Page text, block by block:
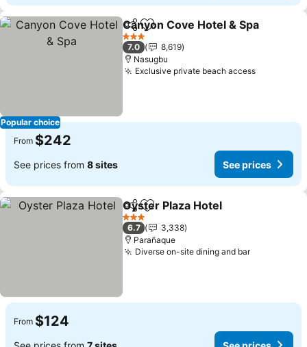
Popular choice
ShareAdd to favorites
Canyon Cove Hotel & Spa
3 Stars
7.0
8,619
Nasugbu
Exclusive private beach access
From $242
See prices from 8 sites See prices
ShareAdd to favorites
Oyster Plaza Hotel
3 Stars
6.7
3,338
Parañaque
Diverse on-site dining and bar
From $124